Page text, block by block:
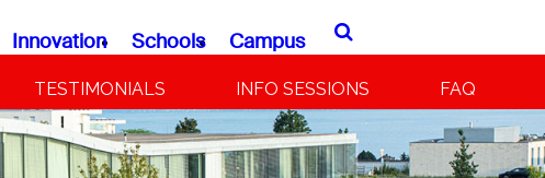
Innovation Schools Campus
TESTIMONIALS INFO SESSIONS FAQ